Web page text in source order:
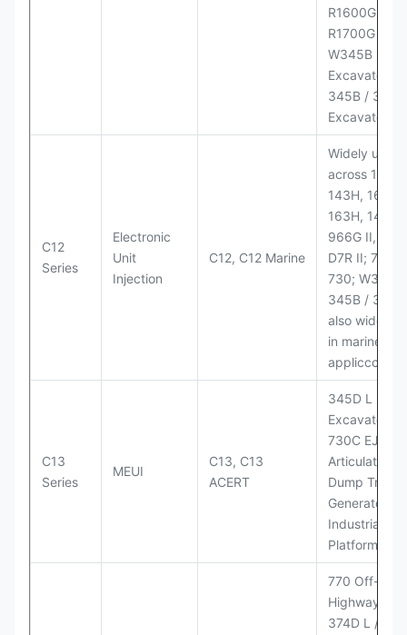
R1600G,
R1700G LHD;
W345B II
Excavator;
345B / 365B
Excavators
C12
Series
Electronic
Unit
Injection
C12, C12 Marine
Widely used
across 140H,
143H, 160H,
163H, 14H,
966G II,
D7R II; 725 /
730; W345B
345B /
also widely
in marine
C13
Series
MEUI
C13, C13
ACERT
345D L
Excavator;
730C EJ
Articulated
Dump Truck;
Generator
Industrial
Platforms
770 Off-
Highway
374D L /